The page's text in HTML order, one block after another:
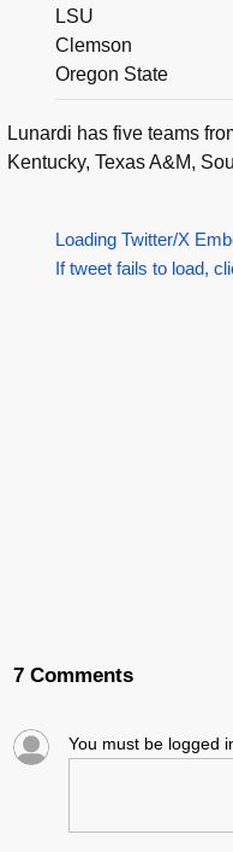
LSU
Clemson
Oregon State
Lunardi has five teams
Kentucky, Texas A&M,
Loading Twitter/X
If tweet fails to load,
7 Comments
You must be logged